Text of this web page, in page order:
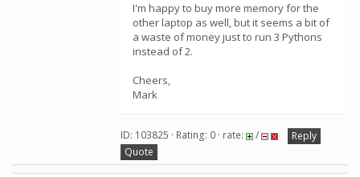
I'm happy to buy more memory for the
other laptop as well, but it seems a bit of
a waste of money just to run 3 Pythons
instead of 2.
Cheers,
Mark
ID: 103825 · Rating: 0 · rate: /
Reply
Quote